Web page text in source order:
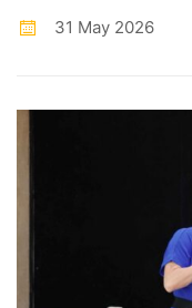
31 May 2026